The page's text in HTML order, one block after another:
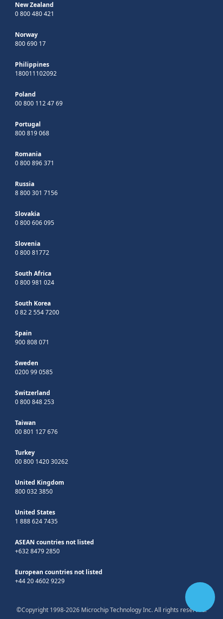
New Zealand
0 800 480 421
Norway
800 690 17
Philippines
180011102092
Poland
00 800 112 47 69
Portugal
800 819 068
Romania
0 800 896 371
Russia
8 800 301 7156
Slovakia
0 800 606 095
Slovenia
0 800 81772
South Africa
0 800 981 024
South Korea
0 82 2 554 7200
Spain
900 808 071
Sweden
0200 99 0585
Switzerland
0 800 848 253
Taiwan
00 801 127 676
Turkey
00 800 1420 30262
United Kingdom
800 032 3850
United States
1 888 624 7435
ASEAN countries not listed
+632 8479 2850
European countries not listed
+44 20 4602 9229
©Copyright 1998-2026 Microchip Technology Inc. All rights reserved.